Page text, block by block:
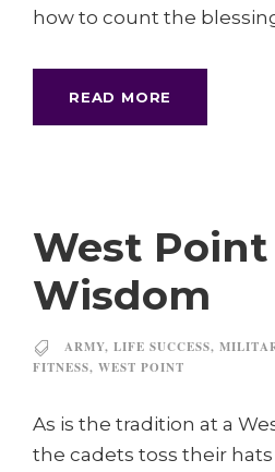
how to count the
READ MORE
West Point
Wisdom
ARMY, LIFE SUCCESS,
FITNESS, WEST POINT
As is the tradition at a
the cadets toss their